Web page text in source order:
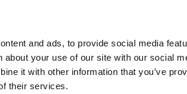
and ads, to provide social media
your use of our site with our social
it with other information that you’ve
their services.
Contact Online Tools Support